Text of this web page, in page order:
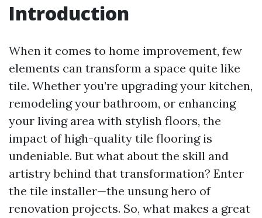
Introduction
When it comes to home improvement, few
elements can transform a space quite like
tile. Whether you’re upgrading your kitchen,
remodeling your bathroom, or enhancing
your living area with stylish floors, the
impact of high-quality tile flooring is
undeniable. But what about the skill and
artistry behind that transformation? Enter
the tile installer—the unsung hero of
renovation projects. So, what makes a great